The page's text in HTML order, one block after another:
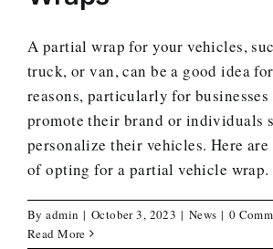
A partial wrap for your vehicles,
truck, or van, can be a good idea
reasons, particularly for
promote their brand or individuals
personalize their vehicles. Here are
of opting for a partial vehicle wrap.
Byadmin | October 3, 2023 | News | 0
Read More